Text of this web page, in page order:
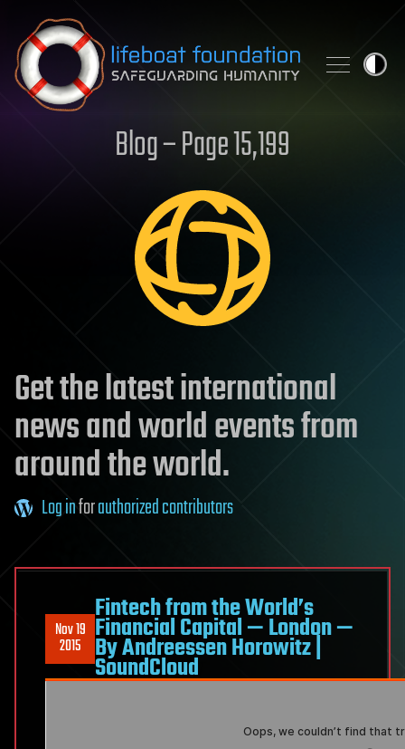
Skip to content
Blog – Page 15,199
Get the latest international
news and world events from
around the world.
Log inforauthorized contributors
Nov 19
2015
Fintech from the World’s
Financial Capital — London —
By Andreessen Horowitz |
SoundCloud